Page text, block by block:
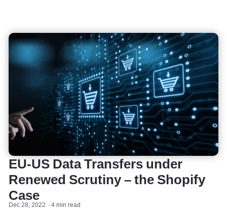
EU-US Data Transfers under
Renewed Scrutiny – the Shopify
Case
Dec 28, 2022 4 min read